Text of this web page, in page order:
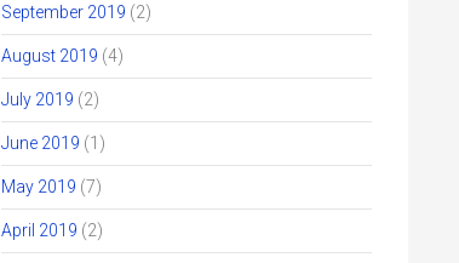
September 2019 (2)
August 2019 (4)
July 2019 (2)
June 2019 (1)
May 2019 (7)
April 2019 (2)